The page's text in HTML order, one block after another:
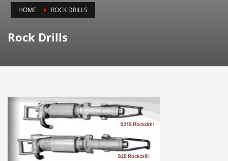
HOME ROCK DRILLS
Rock Drills